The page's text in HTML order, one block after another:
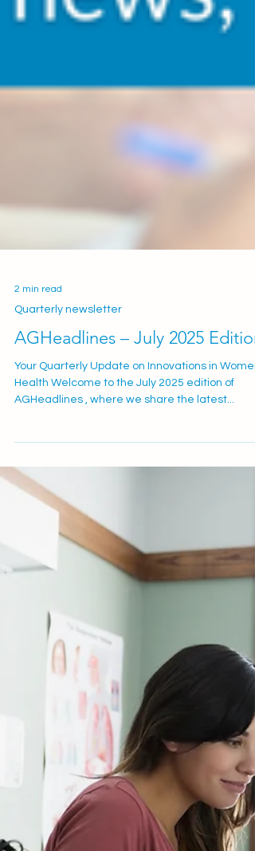
2 min read
Quarterly newsletter
AGHeadlines – July 2025 Edition
Your Quarterly Update on Innovations in
Health Welcome to the July 2025 edition of